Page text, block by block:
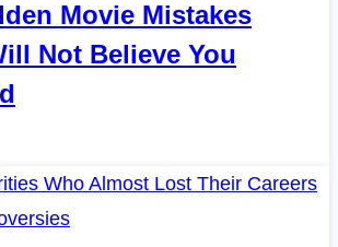
Movie Mistakes
Not Believe You